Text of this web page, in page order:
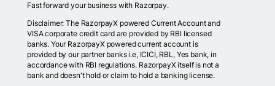
Fast forward your business with Razorpay.
Disclaimer: The RazorpayX powered Current Account and
VISA corporate credit card are provided by RBI licensed
banks. Your RazorpayX powered current account is
provided by our partner banks i.e, ICICI, RBL, Yes bank, in
accordance with RBI regulations. RazorpayX itself is not a
bank and doesn't hold or claim to hold a banking license.